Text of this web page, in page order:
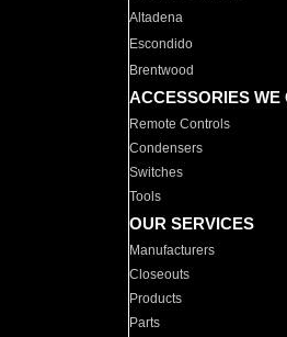
Altadena
Escondido
Brentwood
ACCESSORIES WE
Remote Controls
Condensers
Switches
Tools
OUR SERVICES
Manufacturers
Closeouts
Products
Parts